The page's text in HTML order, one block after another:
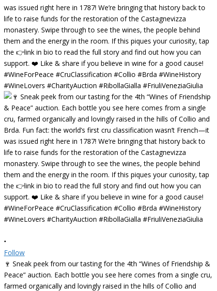
•
Follow
🍷 Sneak peek from our tasting for the 4th “Wines of Friendship &
Peace” auction. Each bottle you see here comes from a single cru,
farmed organically and lovingly raised in the hills of Collio and